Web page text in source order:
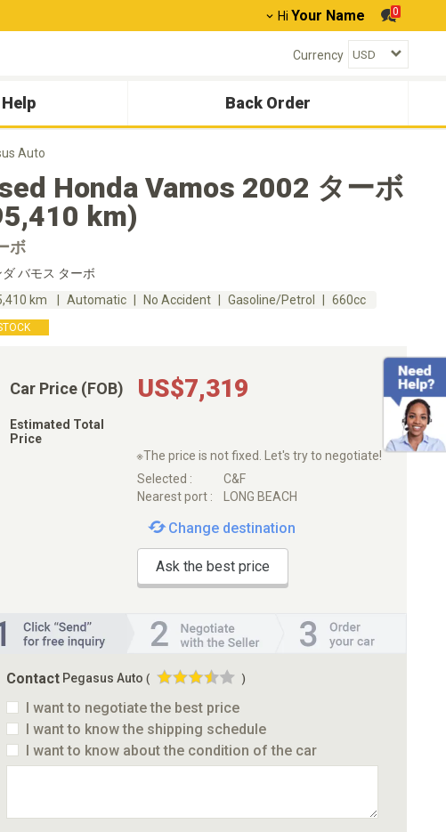
Hi Your Name 0
Currency
Back Order
Auto
Honda Vamos 2002 ターボ
km)
ボ
ダ バモス ターボ
km
Automatic No Accident Gasoline/Petrol 660cc
Car Price (FOB) US$7,319
Estimated Total
Price
※The price is not fixed. Let's try to negotiate!
Selected :
C&F
Nearest port :
LONG BEACH
Change destination
Ask the best price
Contact Pegasus Auto ( )
I want to negotiate the best price
I want to know the shipping schedule
I want to know about the condition of the car